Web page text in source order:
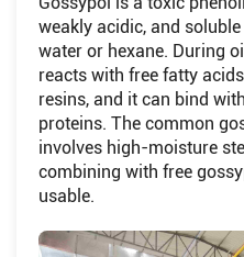
weakly acidic, and
water or hexane. During
reacts with free fatty
resins, and it can bind
proteins. The common
involves high-moisture
combining with free
usable.